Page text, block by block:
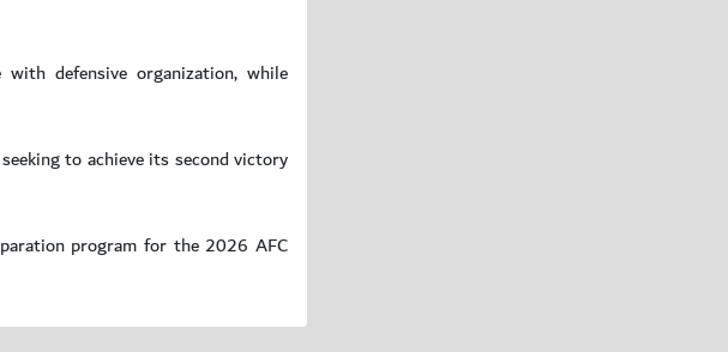
defensive organization, while
to achieve its second victory
program for the 2026 AFC